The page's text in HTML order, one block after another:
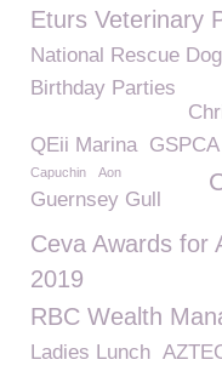
Eturs Veterinary
National Rescue
Birthday Parties
QEii Marina
Capuchin Aon
Guernsey Gull
Ceva Awards for
2019
RBC Wealth
Ladies Lunch